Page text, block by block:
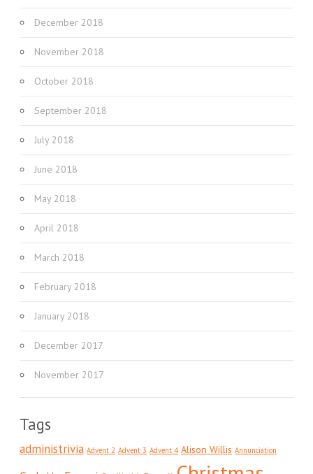
December 2018
November 2018
October 2018
September 2018
July 2018
June 2018
May 2018
April 2018
March 2018
February 2018
January 2018
December 2017
November 2017
Tags
administrivia Advent 2 Advent 3 Advent 4 Alison Willis Annunciation